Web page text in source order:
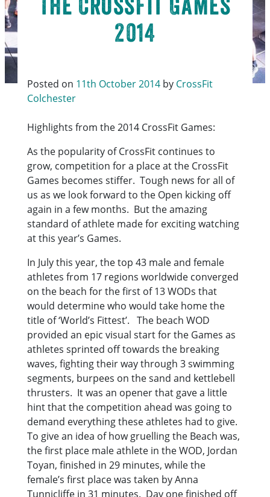
2014
Posted on 11th October 2014 by CrossFit
Colchester
Highlights from the 2014 CrossFit Games:
As the popularity of CrossFit continues to
grow, competition for a place at the CrossFit
Games becomes stiffer. Tough news for all of
us as we look forward to the Open kicking off
again in a few months. But the amazing
standard of athlete made for exciting watching
at this year’s Games.
In July this year, the top 43 male and female
athletes from 17 regions worldwide converged
on the beach for the first of 13 WODs that
would determine who would take home the
title of ‘World’s Fittest’. The beach WOD
provided an epic visual start for the Games as
athletes sprinted off towards the breaking
waves, fighting their way through 3 swimming
segments, burpees on the sand and kettlebell
thrusters. It was an opener that gave a little
hint that the competition ahead was going to
demand everything these athletes had to give.
To give an idea of how gruelling the Beach was,
the first place male athlete in the WOD, Jordan
Toyan, finished in 29 minutes, while the
female’s first place was taken by Anna
Tunnicliffe in 31 minutes. Day one finished off